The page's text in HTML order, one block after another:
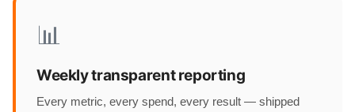
📊
Weekly transparent reporting
Every metric, every spend, every result — shipped